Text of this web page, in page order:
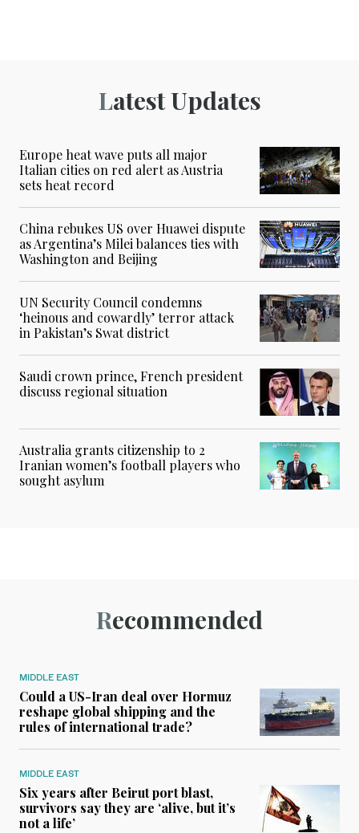
Latest Updates
Europe heat wave puts all major
Italian cities on red alert as Austria
sets heat record
China rebukes US over Huawei dispute
as Argentina’s Milei balances ties with
Washington and Beijing
UN Security Council condemns
‘heinous and cowardly’ terror attack
in Pakistan’s Swat district
Saudi crown prince, French president
discuss regional situation
Australia grants citizenship to 2
Iranian women’s football players who
sought asylum
Recommended
MIDDLE EAST
Could a US-Iran deal over Hormuz
reshape global shipping and the
rules of international trade?
MIDDLE EAST
Six years after Beirut port blast,
survivors say they are ‘alive, but it’s
not a life’